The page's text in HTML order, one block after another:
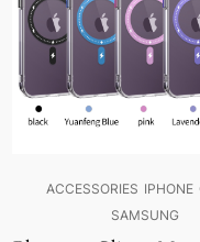
ACCESSORIES IPHONE
SAMSUNG